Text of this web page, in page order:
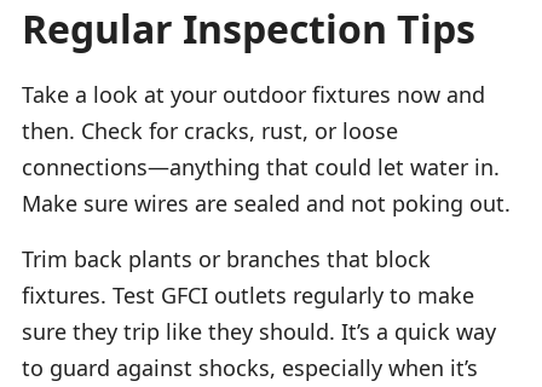
Regular Inspection Tips
Take a look at your outdoor fixtures now and
then. Check for cracks, rust, or loose
connections—anything that could let water in.
Make sure wires are sealed and not poking out.
Trim back plants or branches that block
fixtures. Test GFCI outlets regularly to make
sure they trip like they should. It’s a quick way
to guard against shocks, especially when it’s